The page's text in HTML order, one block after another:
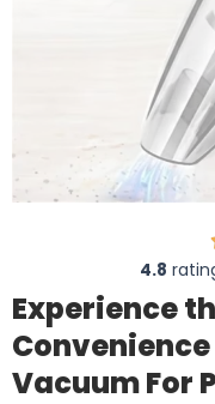
4.8
Experience
Vacuum For